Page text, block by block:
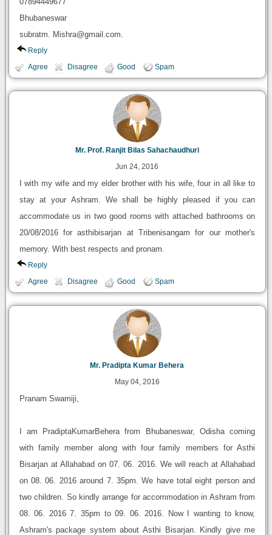
Bhubaneswar
subratm. Mishra@gmail.com.
Reply
Agree Disagree Good Spam
Mr. Prof. Ranjit Bilas Sahachaudhuri
Jun 24, 2016
I with my wife and my elder brother with his wife, four in all like to
stay at your Ashram. We shall be highly pleased if you can
accommodate us in two good rooms with attached bathrooms on
20/08/2016 for asthibisarjan at Tribenisangam for our mother's
memory. With best respects and pronam.
Reply
Agree Disagree Good Spam
Mr. Pradipta Kumar Behera
May 04, 2016
Pranam Swamiji,
I am PradiptaKumarBehera from Bhubaneswar, Odisha coming
with family member along with four family members for Asthi
Bisarjan at Allahabad on 07. 06. 2016. We will reach at Allahabad
on 08. 06. 2016 around 7. 35pm. We have total eight person and
two children. So kindly arrange for accommodation in Ashram from
08. 06. 2016 7. 35pm to 09. 06. 2016. Now I wanting to know,
Ashram's package system about Asthi Bisarjan. Kindly give me